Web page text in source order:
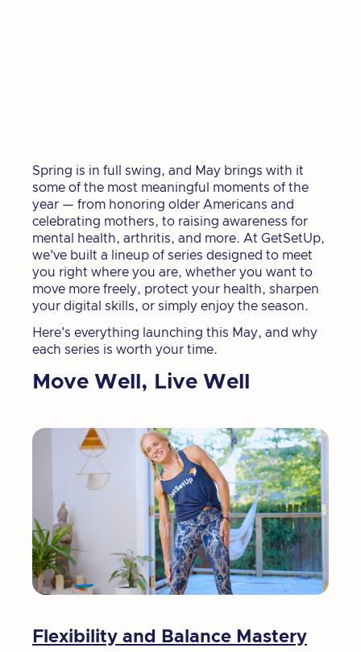
Spring is in full swing, and May brings with it
some of the most meaningful moments of the
year — from honoring older Americans and
celebrating mothers, to raising awareness for
mental health, arthritis, and more. At GetSetUp,
we've built a lineup of series designed to meet
you right where you are, whether you want to
move more freely, protect your health, sharpen
your digital skills, or simply enjoy the season.
Here's everything launching this May, and why
each series is worth your time.
Move Well, Live Well
Flexibility and Balance Mastery